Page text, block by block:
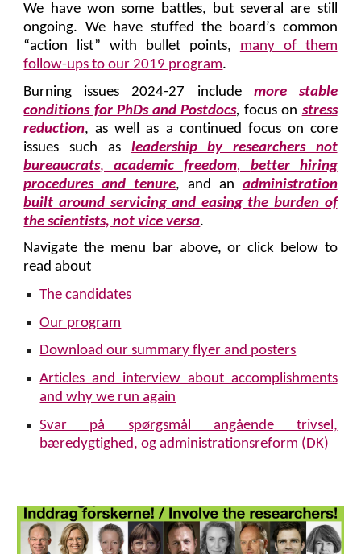
We have won some battles, but several are still
ongoing. We have stuffed the board’s common
“action list” with bullet points, many of them
follow-ups to our 2019 program.
Burning issues 2024-27 include more stable
conditions for PhDs and Postdocs, focus on stress
reduction, as well as a continued focus on core
issues such as leadership by researchers not
bureaucrats,academic freedom, better hiring
procedures and tenure, and an administration
built around servicing and easing the burden of
the scientists, not vice versa.
Navigate the menu bar above, or click below to
read about
The candidates
Our program
Download our summary flyer and posters
Articles and interview about accomplishments
and why we run again
Svar på spørgsmål angående trivsel,
bæredygtighed, og administrationsreform (DK)